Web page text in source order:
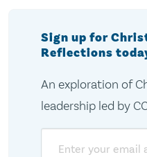
Sign up for
Reflections
An exploration of
leadership led by